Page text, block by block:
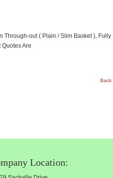
Through-out ( Plain / Slim Basket ), Fully
Are
Back
Location: